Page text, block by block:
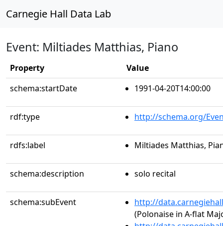
Carnegie Hall Data Lab
Event: Miltiades Matthias, Piano
Property
Value
schema:startDate
1991-04-20T14:00:00
rdf:type http://schema.org/
rdfs:label Miltiades Matthias,
schema:description solo recital
schema:subEvent
http://
(Polonaise in A-flat